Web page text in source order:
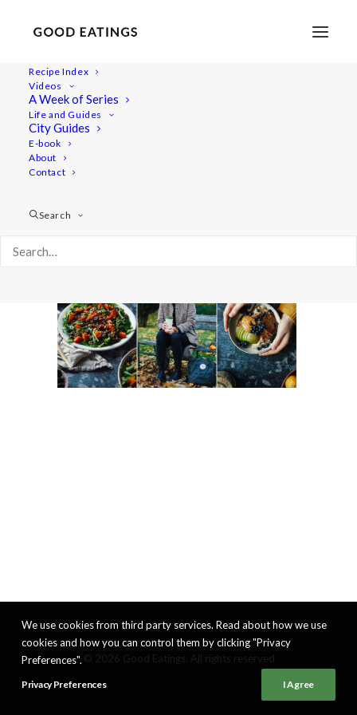
Recipe Index
Videos
A Week of Series
Life and Guides
City Guides
E-book
About
Contact
Search
What I Eat in a Day: Cosy Autumn Vegan Meals
We use cookies from third party services. Read about how we use
cookies and how you can control them by clicking "Privacy
Preferences".
Privacy Preferences I Agree